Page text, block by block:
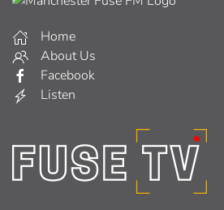
Home
About Us
Facebook
Listen